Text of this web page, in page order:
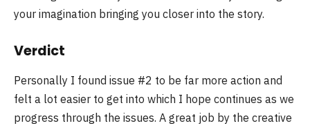
your imagination bringing you closer into the story.
Verdict
Personally I found issue #2 to be far more action and
felt a lot easier to get into which I hope continues as we
progress through the issues. A great job by the creative